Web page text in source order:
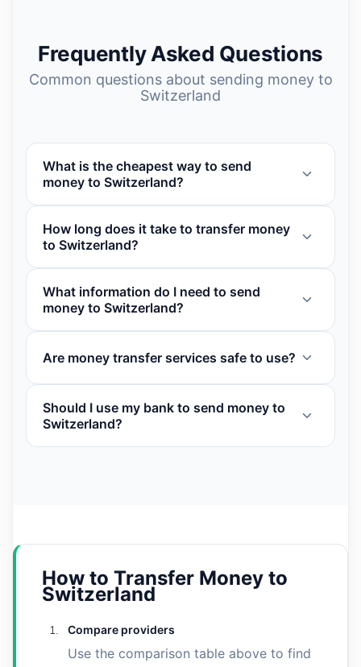
Frequently Asked Questions
Common questions about sending money to
Switzerland
What is the cheapest way to send
money to Switzerland?
How long does it take to transfer money
to Switzerland?
What information do I need to send
money to Switzerland?
Are money transfer services safe to use?
Should I use my bank to send money to
Switzerland?
How to Transfer Money to
Switzerland
Compare providers
Use the comparison table above to find